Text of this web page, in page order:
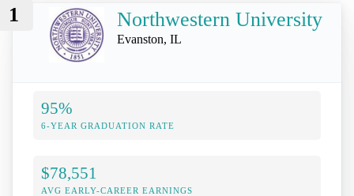
1 Northwestern University
Evanston, IL
95%
6-YEAR GRADUATION RATE
$78,551
AVG EARLY-CAREER EARNINGS